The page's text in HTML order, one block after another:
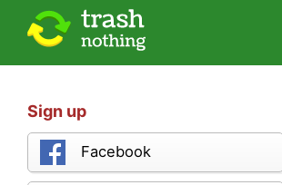
Sign up
Facebook